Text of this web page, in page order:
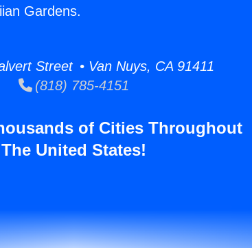
Gardens.
Street • Van Nuys, CA 91411
(818) 785-4151
of Cities Throughout
The United States!